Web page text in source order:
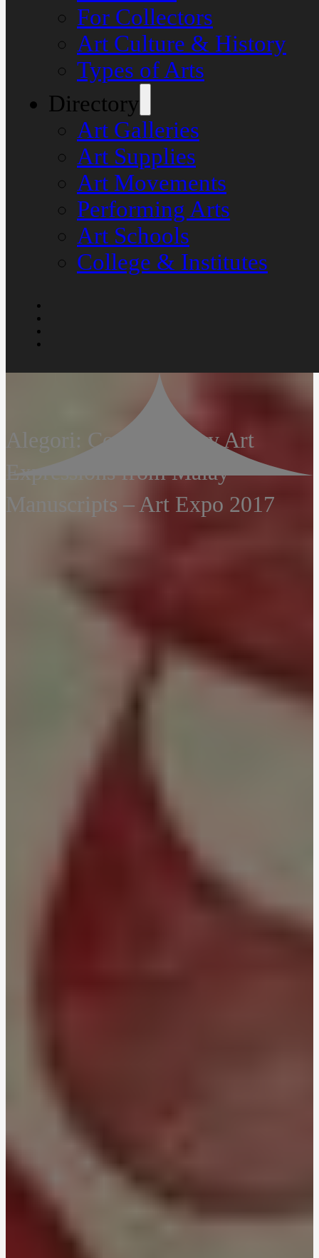
For Collectors
Art Culture & History
Types of Arts
Directory
Art Galleries
Art Supplies
Art Movements
Performing Arts
Art Schools
College & Institutes
Alegori: Contemporary Art
Expressions from Malay
Manuscripts – Art Expo 2017